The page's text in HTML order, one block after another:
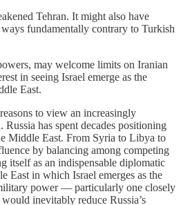
Tehran. It might also have
fundamentally contrary to Turkish
may welcome limits on Iranian
in seeing Israel emerge as the
East.
to view an increasingly
has spent decades positioning
Middle East. From Syria to Libya to
by balancing among competing
itself as an indispensable diplomatic
East in which Israel emerges as the
power — particularly one closely
inevitably reduce Russia’s